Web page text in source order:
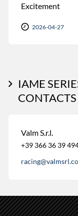
Excitement
2026-04-27
IAME
CONTACTS
Valm S.r.l.
+39 366 36 39